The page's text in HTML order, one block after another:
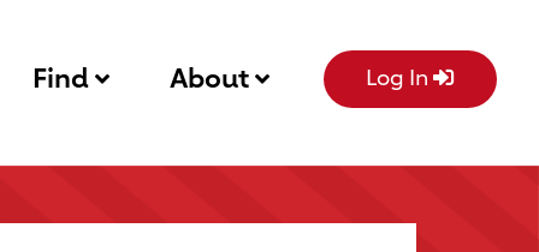
Find About Log In